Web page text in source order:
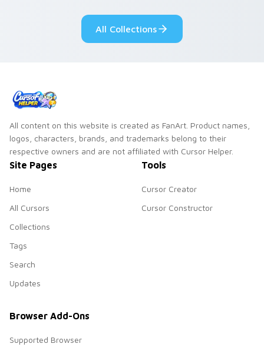
stable companion
fun.
All Collections
All content on this website is created as FanArt. Product names,
logos, characters, brands, and trademarks belong to their
respective owners and are not affiliated with Cursor Helper.
Site Pages
Home
All Cursors
Collections
Tags
Search
Updates
Tools
Cursor Creator
Cursor Constructor
Browser Add-Ons
Supported Browser